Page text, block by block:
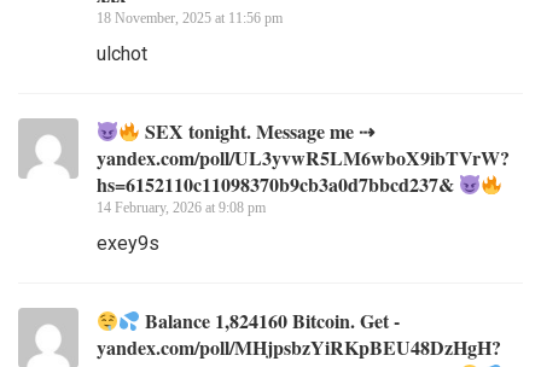
18 November, 2025 at 11:56 pm
ulchot
SEX tonight. Message me ⇢
yandex.com/poll/UL3yvwR5LM6wboX9ibTVrW?
hs=6152110c11098370b9cb3a0d7bbcd237&
14 February, 2026 at 9:08 pm
exey9s
Balance 1,824160 Bitcoin. Get -
yandex.com/poll/MHjpsbzYiRKpBEU48DzHgH?